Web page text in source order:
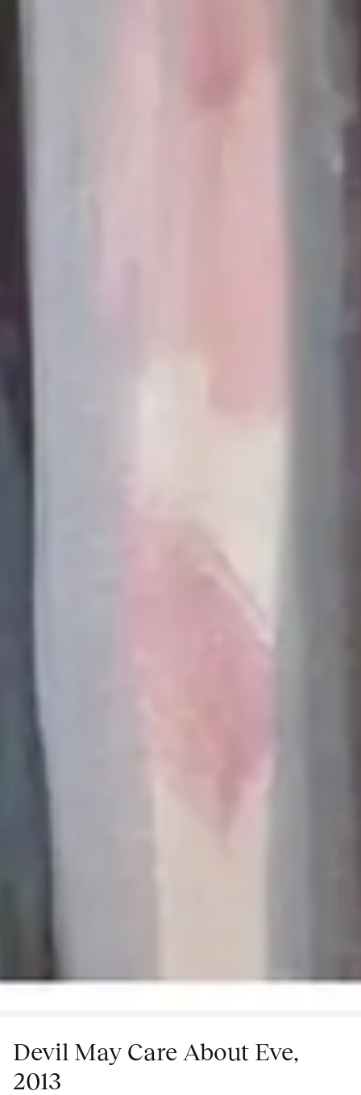
Devil May Care About Eve,
2013